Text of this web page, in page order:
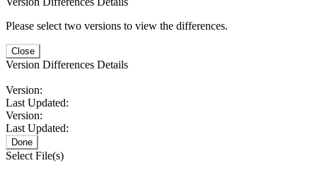
Please select two versions to view the differences.
Close
Version Differences Details
Version:
Last Updated:
Version:
Last Updated:
Done
Select File(s)